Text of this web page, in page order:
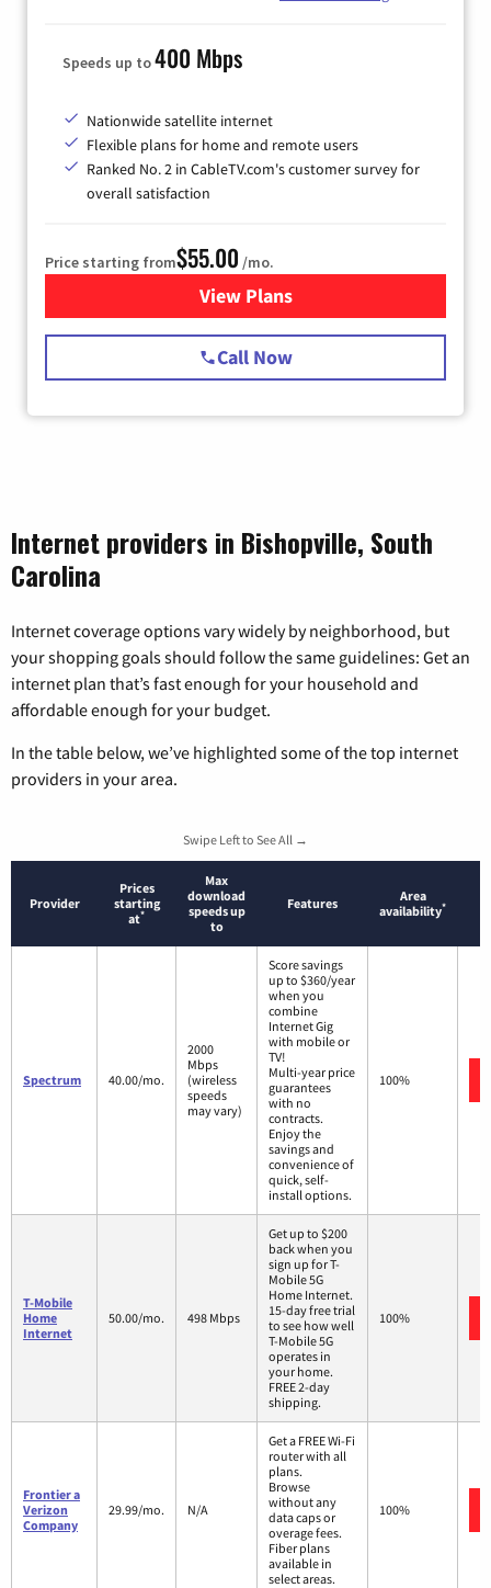
Speeds up to400 Mbps
Nationwide satellite internet
Flexible plans for home and remote users
Ranked No. 2 in CableTV.com's customer survey for
overall satisfaction
Price starting from$55.00 /mo.
View Plansfor Starlink Internet
Call Now
Internet providers in Bishopville, South
Carolina
Internet coverage options vary widely by neighborhood, but
your shopping goals should follow the same guidelines: Get an
internet plan that’s fast enough for your household and
affordable enough for your budget.
In the table below, we’ve highlighted some of the top internet
providers in your area.
Swipe Left to See All →
Provider
Prices
starting
at*
Max
download
speeds up
to
Features
Area
availability*
Spectrum 40.00/mo.
2000
Mbps
(wireless
speeds
may vary)
Score savings
up to $360/year
when you
combine
Internet Gig
with mobile or
TV!
Multi-year price
guarantees
with no
contracts.
Enjoy the
savings and
convenience of
quick, self-
install options.
100%
T-Mobile
Home
Internet
50.00/mo. 498 Mbps
Get up to $200
back when you
sign up for T-
Mobile 5G
Home Internet.
15-day free trial
to see how well
T-Mobile 5G
operates in
your home.
FREE 2-day
shipping.
100%
Frontier a
Verizon
Company
29.99/mo. N/A
Get a FREE Wi-Fi
router with all
plans.
Browse
without any
data caps or
overage fees.
Fiber plans
available in
select areas.
100%